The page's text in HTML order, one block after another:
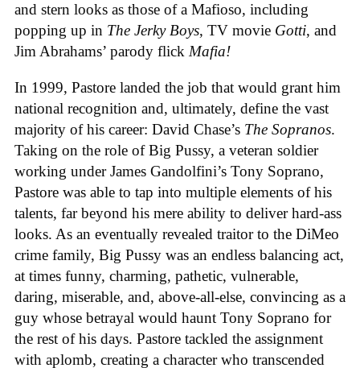
and stern looks as those of a Mafioso, including
popping up in The Jerky Boys, TV movie Gotti, and
Jim Abrahams’ parody flick Mafia!
In 1999, Pastore landed the job that would grant him
national recognition and, ultimately, define the vast
majority of his career: David Chase’s The Sopranos.
Taking on the role of Big Pussy, a veteran soldier
working under James Gandolfini’s Tony Soprano,
Pastore was able to tap into multiple elements of his
talents, far beyond his mere ability to deliver hard-ass
looks. As an eventually revealed traitor to the DiMeo
crime family, Big Pussy was an endless balancing act,
at times funny, charming, pathetic, vulnerable,
daring, miserable, and, above-all-else, convincing as a
guy whose betrayal would haunt Tony Soprano for
the rest of his days. Pastore tackled the assignment
with aplomb, creating a character who transcended